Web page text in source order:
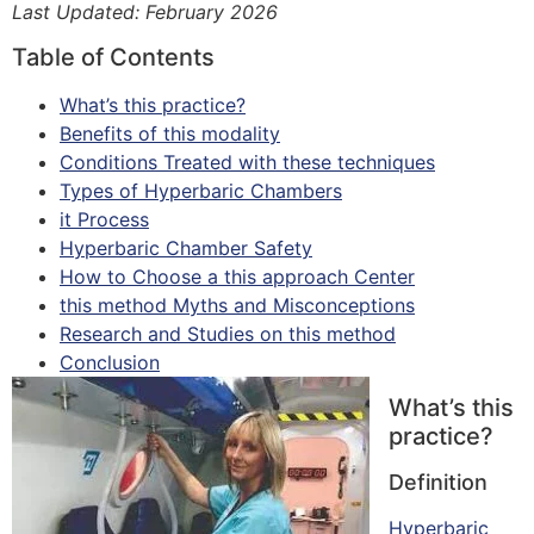
Last Updated: February 2026
Table of Contents
What’s this practice?
Benefits of this modality
Conditions Treated with these techniques
Types of Hyperbaric Chambers
it Process
Hyperbaric Chamber Safety
How to Choose a this approach Center
this method Myths and Misconceptions
Research and Studies on this method
Conclusion
What’s this
practice?
Definition
Hyperbaric